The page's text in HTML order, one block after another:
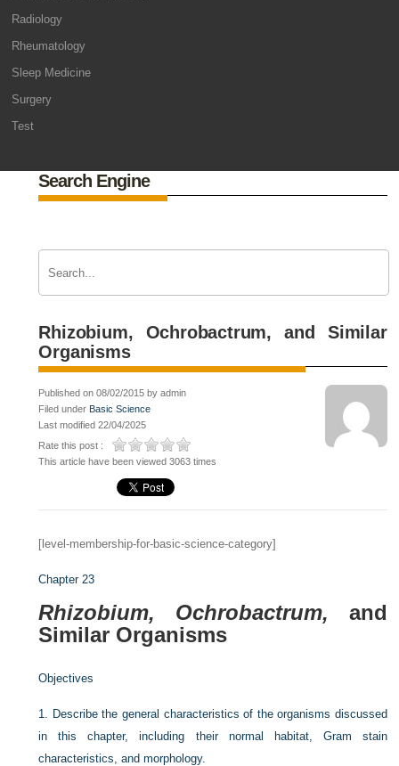
Radiology
Rheumatology
Sleep Medicine
Surgery
Test
Search Engine
Rhizobium, Ochrobactrum, and Similar
Organisms
Published on 08/02/2015 by admin
Filed under Basic Science
Last modified 22/04/2025
Rate this post :
This article have been viewed 3063 times
[level-membership-for-basic-science-category]
Chapter 23
Rhizobium, Ochrobactrum, and
Similar Organisms
Objectives
1. Describe the general characteristics of the organisms discussed
in this chapter, including their normal habitat, Gram stain
characteristics, and morphology.